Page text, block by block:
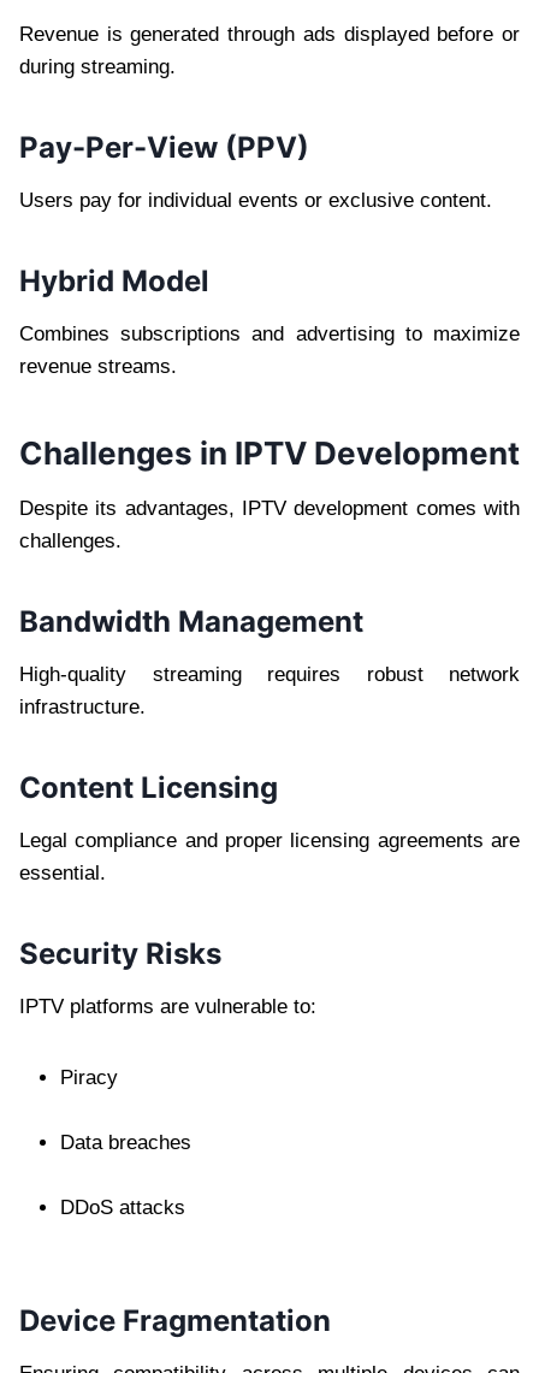
Revenue is generated through ads displayed before or
during streaming.
Pay-Per-View (PPV)
Users pay for individual events or exclusive content.
Hybrid Model
Combines subscriptions and advertising to maximize
revenue streams.
Challenges in IPTV Development
Despite its advantages, IPTV development comes with
challenges.
Bandwidth Management
High-quality streaming requires robust network
infrastructure.
Content Licensing
Legal compliance and proper licensing agreements are
essential.
Security Risks
IPTV platforms are vulnerable to:
Piracy
Data breaches
DDoS attacks
Device Fragmentation